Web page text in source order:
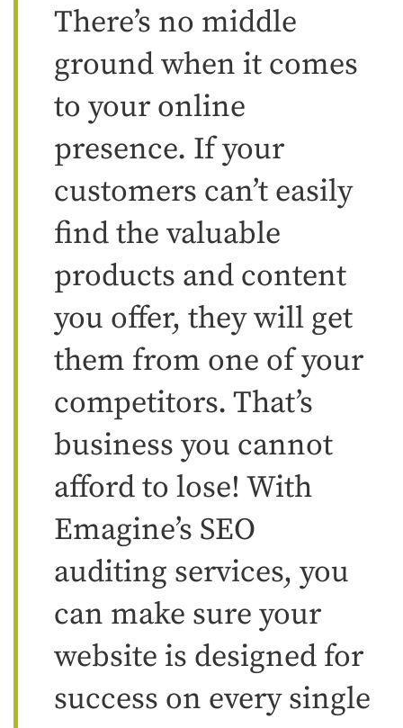
There’s no middle
ground when it comes
to your online
presence. If your
customers can’t easily
find the valuable
products and content
you offer, they will get
them from one of your
competitors. That’s
business you cannot
afford to lose! With
Emagine’s SEO
auditing services, you
can make sure your
website is designed for
success on every single